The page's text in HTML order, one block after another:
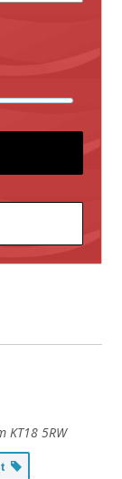
KT18 5RW